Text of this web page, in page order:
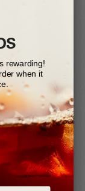
rewarding!
when it